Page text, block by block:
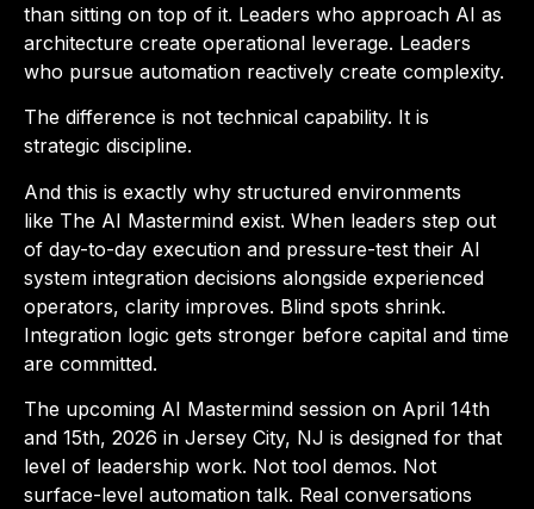
than sitting on top of it. Leaders who approach AI as
architecture create operational leverage. Leaders
who pursue automation reactively create complexity.
The difference is not technical capability. It is
strategic discipline.
And this is exactly why structured environments
like The AI Mastermind exist. When leaders step out
of day-to-day execution and pressure-test their AI
system integration decisions alongside experienced
operators, clarity improves. Blind spots shrink.
Integration logic gets stronger before capital and time
are committed.
The upcoming AI Mastermind session on April 14th
and 15th, 2026 in Jersey City, NJ is designed for that
level of leadership work. Not tool demos. Not
surface-level automation talk. Real conversations